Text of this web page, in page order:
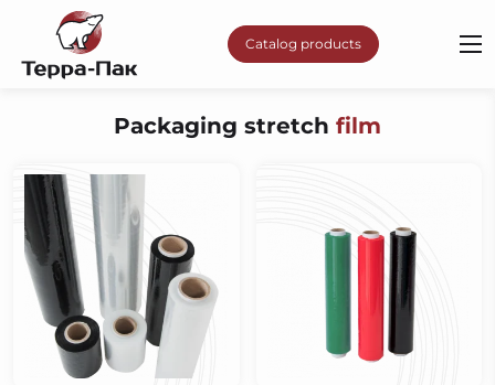
Catalog products
Packaging stretch film